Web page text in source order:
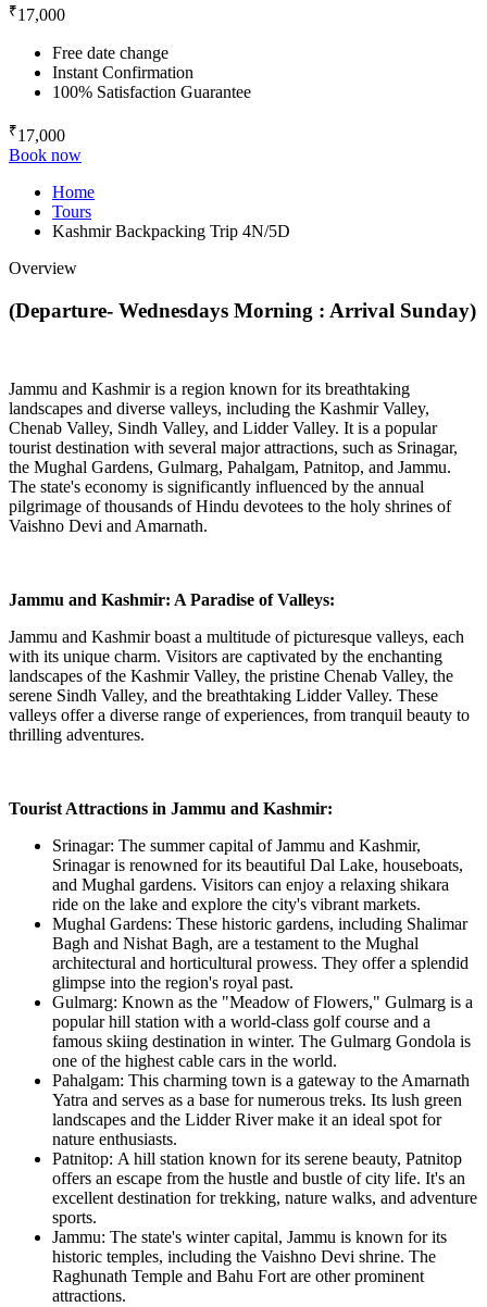
₹17,000
Free date change
Instant Confirmation
100% Satisfaction Guarantee
₹17,000
Book now
Home
Tours
Kashmir Backpacking Trip 4N/5D
Overview
(Departure- Wednesdays Morning : Arrival Sunday)
Jammu and Kashmir is a region known for its breathtaking
landscapes and diverse valleys, including the Kashmir Valley,
Chenab Valley, Sindh Valley, and Lidder Valley. It is a popular
tourist destination with several major attractions, such as Srinagar,
the Mughal Gardens, Gulmarg, Pahalgam, Patnitop, and Jammu.
The state's economy is significantly influenced by the annual
pilgrimage of thousands of Hindu devotees to the holy shrines of
Vaishno Devi and Amarnath.
Jammu and Kashmir: A Paradise of Valleys:
Jammu and Kashmir boast a multitude of picturesque valleys, each
with its unique charm. Visitors are captivated by the enchanting
landscapes of the Kashmir Valley, the pristine Chenab Valley, the
serene Sindh Valley, and the breathtaking Lidder Valley. These
valleys offer a diverse range of experiences, from tranquil beauty to
thrilling adventures.
Tourist Attractions in Jammu and Kashmir:
Srinagar: The summer capital of Jammu and Kashmir,
Srinagar is renowned for its beautiful Dal Lake, houseboats,
and Mughal gardens. Visitors can enjoy a relaxing shikara
ride on the lake and explore the city's vibrant markets.
Mughal Gardens: These historic gardens, including Shalimar
Bagh and Nishat Bagh, are a testament to the Mughal
architectural and horticultural prowess. They offer a splendid
glimpse into the region's royal past.
Gulmarg: Known as the "Meadow of Flowers," Gulmarg is a
popular hill station with a world-class golf course and a
famous skiing destination in winter. The Gulmarg Gondola is
one of the highest cable cars in the world.
Pahalgam: This charming town is a gateway to the Amarnath
Yatra and serves as a base for numerous treks. Its lush green
landscapes and the Lidder River make it an ideal spot for
nature enthusiasts.
Patnitop: A hill station known for its serene beauty, Patnitop
offers an escape from the hustle and bustle of city life. It's an
excellent destination for trekking, nature walks, and adventure
sports.
Jammu: The state's winter capital, Jammu is known for its
historic temples, including the Vaishno Devi shrine. The
Raghunath Temple and Bahu Fort are other prominent
attractions.